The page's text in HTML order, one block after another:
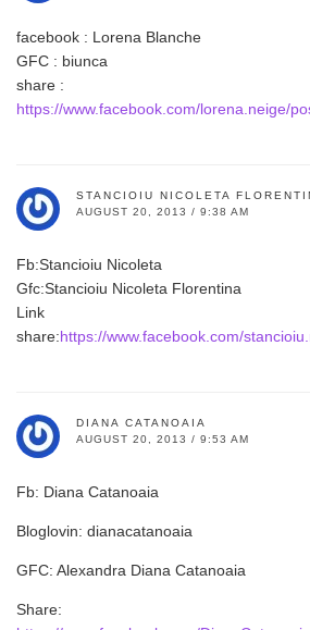
facebook : Lorena Blanche
GFC : biunca
share :
https://www.facebook.com/lorena.neige/
STANCIOIU NICOLETA
AUGUST 20, 2013 / 9:38 AM
Fb:Stancioiu Nicoleta
Gfc:Stancioiu Nicoleta Florentina
Link
share:https://www.facebook.com/
DIANA CATANOAIA
AUGUST 20, 2013 / 9:53 AM
Fb: Diana Catanoaia
Bloglovin: dianacatanoaia
GFC: Alexandra Diana Catanoaia
Share: